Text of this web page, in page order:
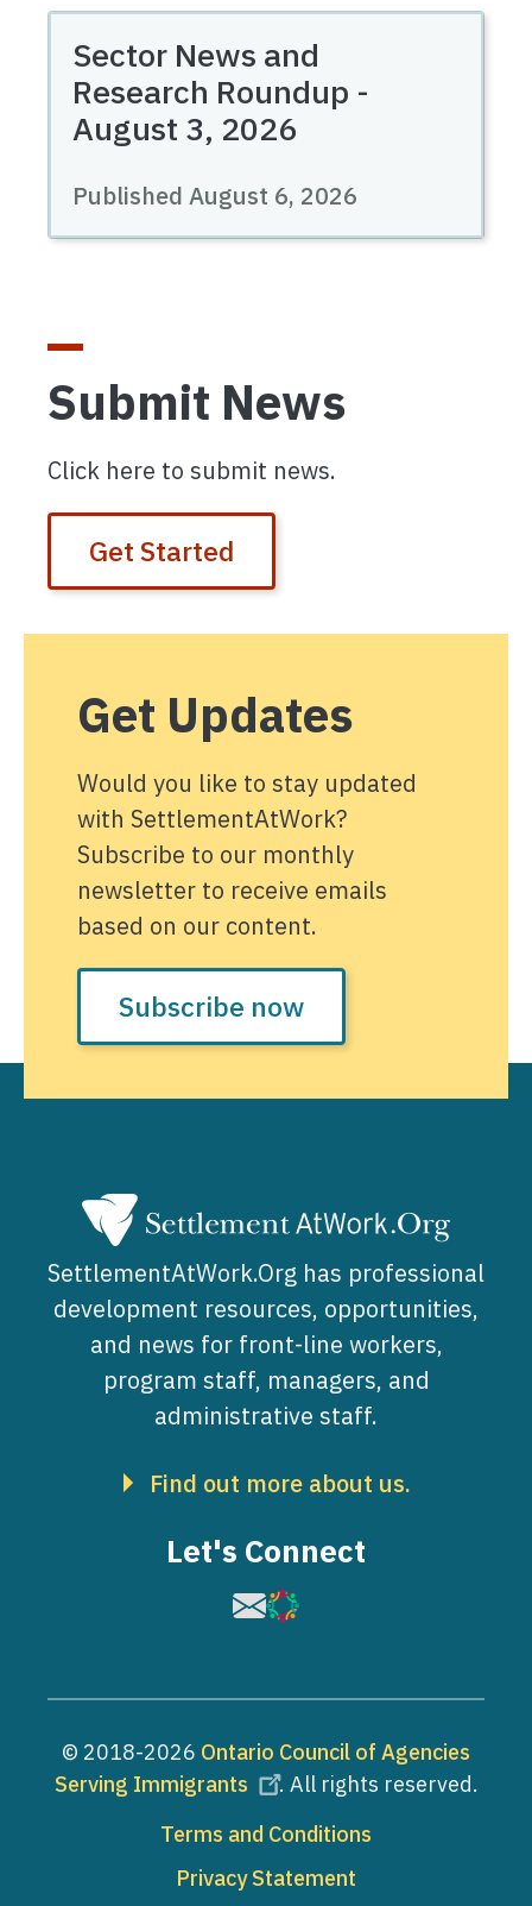
Sector News and
Research Roundup -
August 3, 2026
Published August 6, 2026
Submit News
Click here to submit news.
Get Started
Get Updates
Would you like to stay updated
with SettlementAtWork?
Subscribe to our monthly
newsletter to receive emails
based on our content.
Subscribe now
SettlementAtWork.Org has professional
development resources, opportunities,
and news for front-line workers,
program staff, managers, and
administrative staff.
Find out more about us.
Let's Connect
Image
Image
© 2018-2026 Ontario Council of Agencies
Serving Immigrants
. All rights reserved.
Terms and Conditions
Privacy Statement